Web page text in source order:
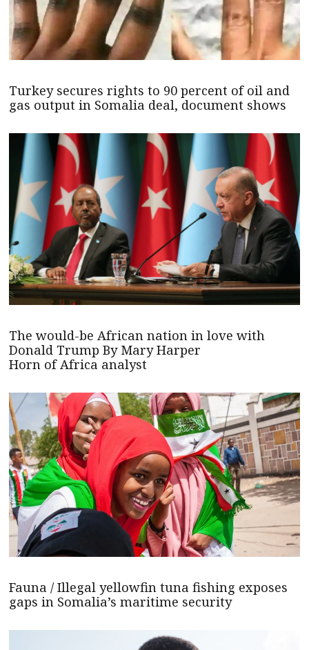
Turkey secures rights to 90 percent of oil and
gas output in Somalia deal, document shows
The would-be African nation in love with
Donald Trump By Mary Harper
Horn of Africa analyst
Fauna / Illegal yellowfin tuna fishing exposes
gaps in Somalia’s maritime security